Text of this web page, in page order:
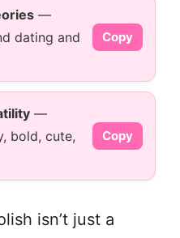
—
dating and
Copy
—
bold, cute,
Copy
isn’t just a